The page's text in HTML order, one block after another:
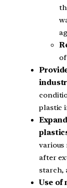
plastic
various
after
starch,
Use of